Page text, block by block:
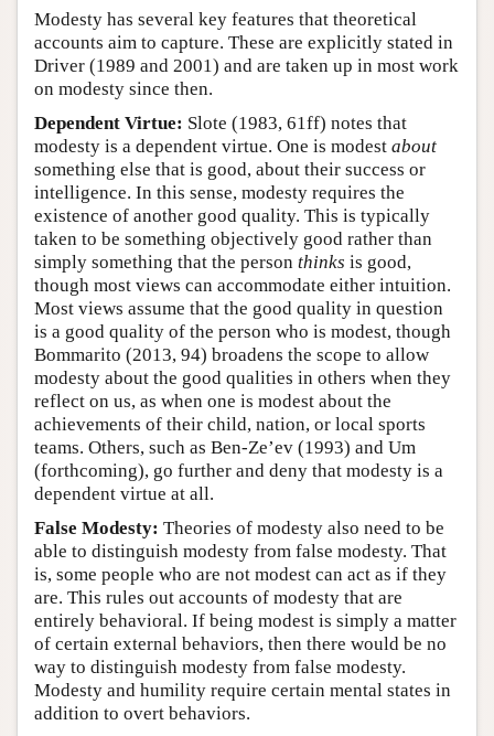
Modesty has several key features that theoretical
accounts aim to capture. These are explicitly stated in
Driver (1989 and 2001) and are taken up in most work
on modesty since then.
Dependent Virtue: Slote (1983, 61ff) notes that
modesty is a dependent virtue. One is modest about
something else that is good, about their success or
intelligence. In this sense, modesty requires the
existence of another good quality. This is typically
taken to be something objectively good rather than
simply something that the person thinks is good,
though most views can accommodate either intuition.
Most views assume that the good quality in question
is a good quality of the person who is modest, though
Bommarito (2013, 94) broadens the scope to allow
modesty about the good qualities in others when they
reflect on us, as when one is modest about the
achievements of their child, nation, or local sports
teams. Others, such as Ben-Ze’ev (1993) and Um
(forthcoming), go further and deny that modesty is a
dependent virtue at all.
False Modesty: Theories of modesty also need to be
able to distinguish modesty from false modesty. That
is, some people who are not modest can act as if they
are. This rules out accounts of modesty that are
entirely behavioral. If being modest is simply a matter
of certain external behaviors, then there would be no
way to distinguish modesty from false modesty.
Modesty and humility require certain mental states in
addition to overt behaviors.